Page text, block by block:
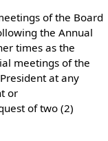
of the Board
the Annual
times as the
meetings of the
at any
or
of two (2)